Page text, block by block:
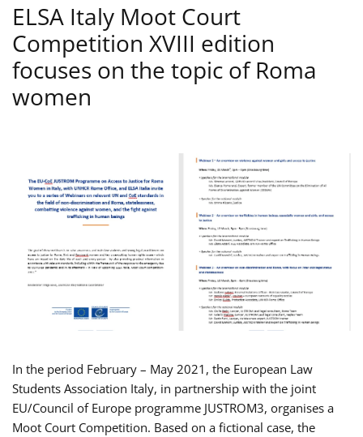
ELSA Italy Moot Court
Competition XVIII edition
focuses on the topic of Roma
women
In the period February – May 2021, the European Law
Students Association Italy, in partnership with the joint
EU/Council of Europe programme JUSTROM3, organises a
Moot Court Competition. Based on a fictional case, the